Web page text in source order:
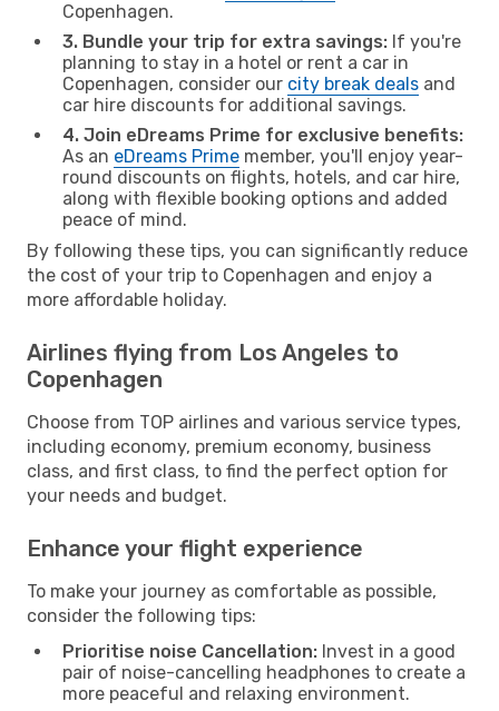
Copenhagen.
3. Bundle your trip for extra savings: If you're
planning to stay in a hotel or rent a car in
Copenhagen, consider our city break deals and
car hire discounts for additional savings.
4. Join eDreams Prime for exclusive benefits:
As an eDreams Prime member, you'll enjoy year-
round discounts on flights, hotels, and car hire,
along with flexible booking options and added
peace of mind.
By following these tips, you can significantly reduce
the cost of your trip to Copenhagen and enjoy a
more affordable holiday.
Airlines flying from Los Angeles to
Copenhagen
Choose from TOP airlines and various service types,
including economy, premium economy, business
class, and first class, to find the perfect option for
your needs and budget.
Enhance your flight experience
To make your journey as comfortable as possible,
consider the following tips:
Prioritise noise Cancellation: Invest in a good
pair of noise-cancelling headphones to create a
more peaceful and relaxing environment.